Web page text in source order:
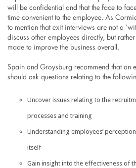
will be confidential and that the face to
time convenient to the employee. As
to mention that exit interviews are not a
discuss other employees directly, but
made to improve the business overall.
Spain and Groysburg recommend that an
should ask questions relating to the
Uncover issues relating to the
processes and training
Understanding employees’
itself
Gain insight into the effectiveness of